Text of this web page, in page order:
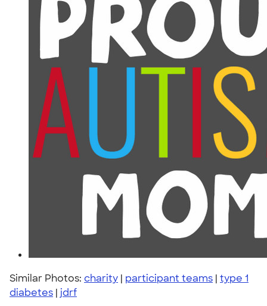
Similar Photos: charity | participant teams | type 1
diabetes | jdrf